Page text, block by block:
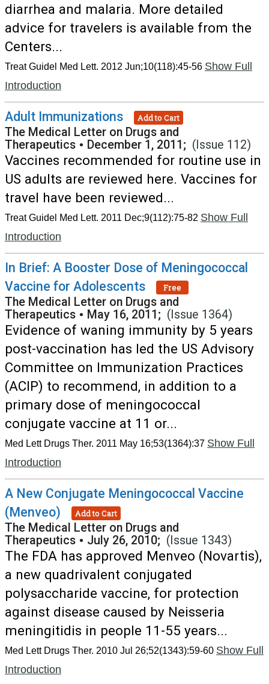
diarrhea and malaria. More detailed
advice for travelers is available from the
Centers...
Treat Guidel Med Lett. 2012 Jun;10(118):45-56 Show Full
Introduction
Adult Immunizations Add to Cart
The Medical Letter on Drugs and
Therapeutics • December 1, 2011; (Issue 112)
Vaccines recommended for routine use in
US adults are reviewed here. Vaccines for
travel have been reviewed...
Treat Guidel Med Lett. 2011 Dec;9(112):75-82 Show Full
Introduction
In Brief: A Booster Dose of Meningococcal
Vaccine for Adolescents
Free
The Medical Letter on Drugs and
Therapeutics • May 16, 2011; (Issue 1364)
Evidence of waning immunity by 5 years
post-vaccination has led the US Advisory
Committee on Immunization Practices
(ACIP) to recommend, in addition to a
primary dose of meningococcal
conjugate vaccine at 11 or...
Med Lett Drugs Ther. 2011 May 16;53(1364):37 Show Full
Introduction
A New Conjugate Meningococcal Vaccine
(Menveo)
Add to Cart
The Medical Letter on Drugs and
Therapeutics • July 26, 2010; (Issue 1343)
The FDA has approved Menveo (Novartis),
a new quadrivalent conjugated
polysaccharide vaccine, for protection
against disease caused by Neisseria
meningitidis in people 11-55 years...
Med Lett Drugs Ther. 2010 Jul 26;52(1343):59-60 Show Full
Introduction